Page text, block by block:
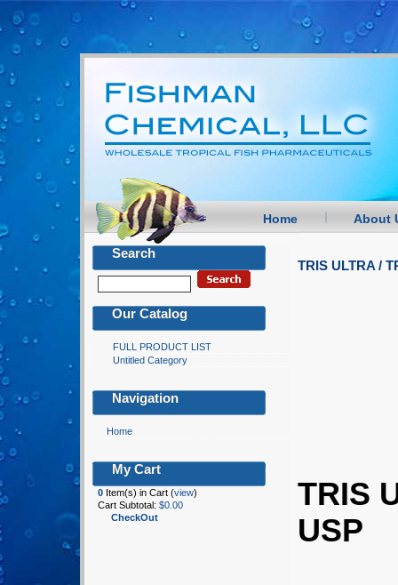
Home About
Search
Our Catalog
FULL PRODUCT LIST
Untitled Category
Navigation
Home
My Cart
0 Item(s) in Cart (view)
Cart Subtotal: $0.00
CheckOut
TRIS ULTRA /
TRIS
USP